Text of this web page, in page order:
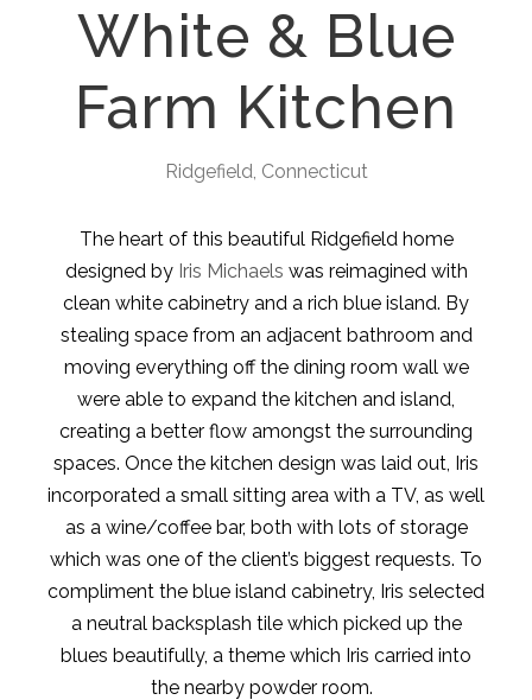
White & Blue
Farm Kitchen
Ridgefield, Connecticut
The heart of this beautiful Ridgefield home
designed by Iris Michaels was reimagined with
clean white cabinetry and a rich blue island. By
stealing space from an adjacent bathroom and
moving everything off the dining room wall we
were able to expand the kitchen and island,
creating a better flow amongst the surrounding
spaces. Once the kitchen design was laid out, Iris
incorporated a small sitting area with a TV, as well
as a wine/coffee bar, both with lots of storage
which was one of the client’s biggest requests. To
compliment the blue island cabinetry, Iris selected
a neutral backsplash tile which picked up the
blues beautifully, a theme which Iris carried into
the nearby powder room.